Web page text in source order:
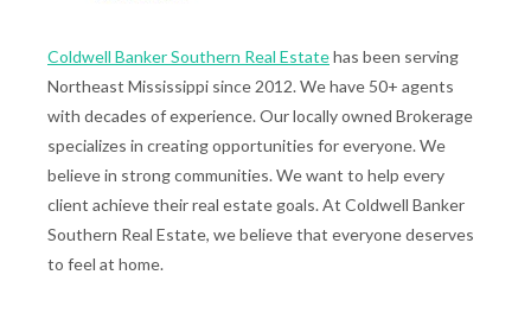
Coldwell Banker Southern Real Estatehas been serving
Northeast Mississippi since 2012. We have 50+ agents
with decades of experience. Our locally owned Brokerage
specializes in creating opportunities for everyone. We
believe in strong communities. We want to help every
client achieve their real estate goals. At Coldwell Banker
Southern Real Estate, we believe that everyone deserves
to feel at home.